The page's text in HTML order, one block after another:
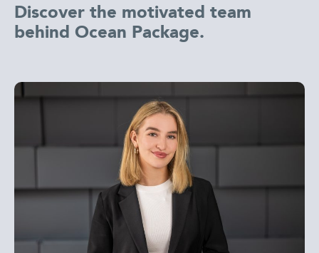
Discover the motivated team
behind Ocean Package.